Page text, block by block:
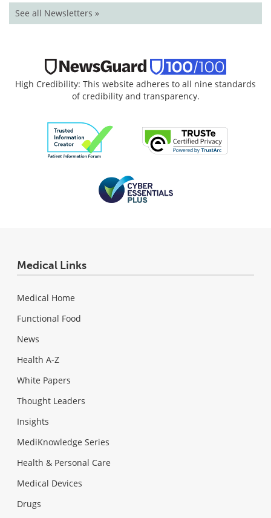
See all Newsletters »
High Credibility: This website adheres to all nine standards
of credibility and transparency.
Medical Links
Medical Home
Functional Food
News
Health A-Z
White Papers
Thought Leaders
Insights
MediKnowledge Series
Health & Personal Care
Medical Devices
Drugs